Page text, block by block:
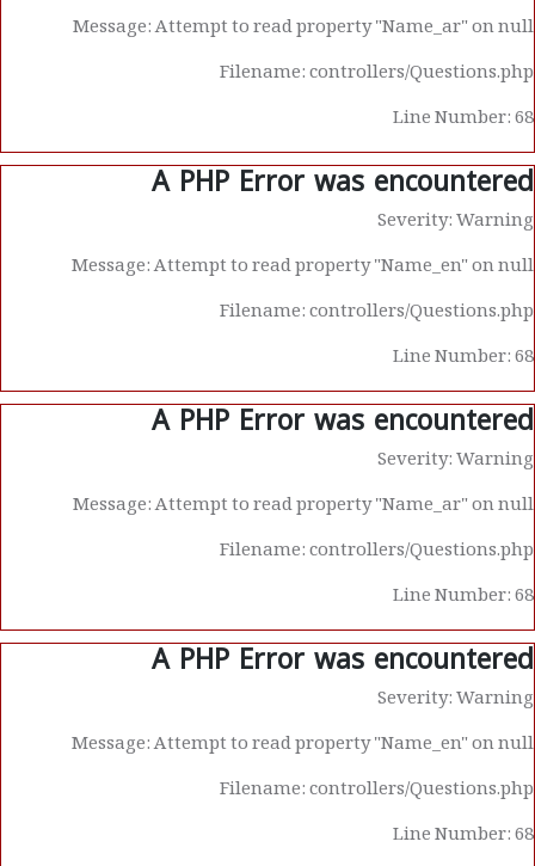
Message: Attempt to read property "Name_ar" on null
Filename: controllers/Questions.php
Line Number: 68
A PHP Error was encountered
Severity: Warning
Message: Attempt to read property "Name_en" on null
Filename: controllers/Questions.php
Line Number: 68
A PHP Error was encountered
Severity: Warning
Message: Attempt to read property "Name_ar" on null
Filename: controllers/Questions.php
Line Number: 68
A PHP Error was encountered
Severity: Warning
Message: Attempt to read property "Name_en" on null
Filename: controllers/Questions.php
Line Number: 68